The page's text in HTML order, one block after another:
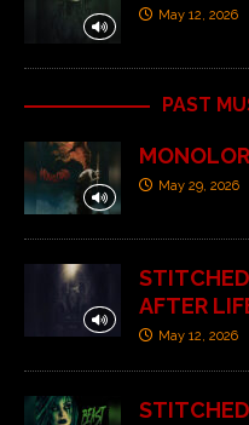
May 12, 2026
PAST
May 29, 2026
STITCHED
AFTER
May 12, 2026